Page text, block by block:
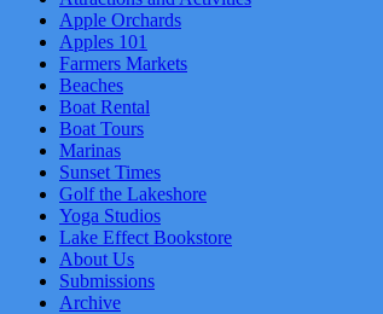
Apple Orchards
Apples 101
Farmers Markets
Beaches
Boat Rental
Boat Tours
Marinas
Sunset Times
Golf the Lakeshore
Yoga Studios
Lake Effect Bookstore
About Us
Submissions
Archive